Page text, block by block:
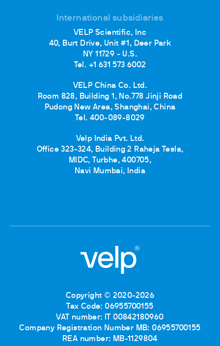
International subsidiaries
VELP Scientific, Inc
40, Burt Drive, Unit #1, Deer Park
NY 11729 - U.S.
Tel. +1 631 573 6002
VELP China Co. Ltd.
Room 828, Building 1, No.778 Jinji Road
Pudong New Area, Shanghai, China
Tel. 400-089-8029
Velp India Pvt. Ltd.
Office 323-324, Building 2 Raheja Tesla,
MIDC, Turbhe, 400705,
Navi Mumbai, India
Copyright © 2020-2026
Tax Code: 06955700155
VAT number: IT 00842180960
Company Registration Number MB: 06955700155
REA number: MB-1129804